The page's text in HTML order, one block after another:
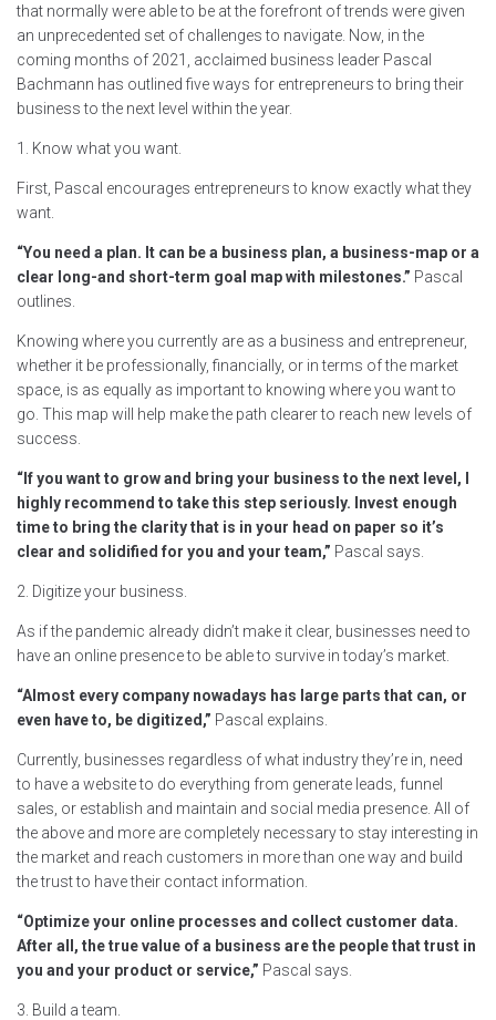
that normally were able to be at the forefront of trends were given
an unprecedented set of challenges to navigate. Now, in the
coming months of 2021, acclaimed business leader Pascal
Bachmann has outlined five ways for entrepreneurs to bring their
business to the next level within the year.
1. Know what you want.
First, Pascal encourages entrepreneurs to know exactly what they
want.
“You need a plan. It can be a business plan, a business-map or a
clear long-and short-term goal map with milestones.” Pascal
outlines.
Knowing where you currently are as a business and entrepreneur,
whether it be professionally, financially, or in terms of the market
space, is as equally as important to knowing where you want to
go. This map will help make the path clearer to reach new levels of
success.
“If you want to grow and bring your business to the next level, I
highly recommend to take this step seriously. Invest enough
time to bring the clarity that is in your head on paper so it’s
clear and solidified for you and your team,” Pascal says.
2. Digitize your business.
As if the pandemic already didn’t make it clear, businesses need to
have an online presence to be able to survive in today’s market.
“Almost every company nowadays has large parts that can, or
even have to, be digitized,” Pascal explains.
Currently, businesses regardless of what industry they’re in, need
to have a website to do everything from generate leads, funnel
sales, or establish and maintain and social media presence. All of
the above and more are completely necessary to stay interesting in
the market and reach customers in more than one way and build
the trust to have their contact information.
“Optimize your online processes and collect customer data.
After all, the true value of a business are the people that trust in
you and your product or service,” Pascal says.
3. Build a team.